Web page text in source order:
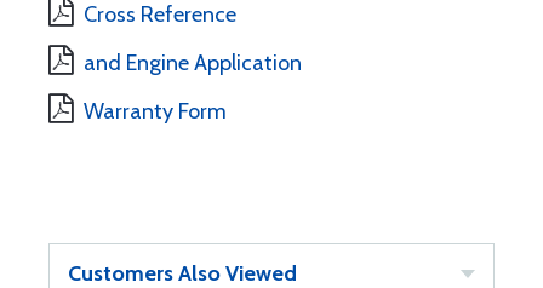
Cross Reference
and Engine Application
Warranty Form
Customers Also Viewed